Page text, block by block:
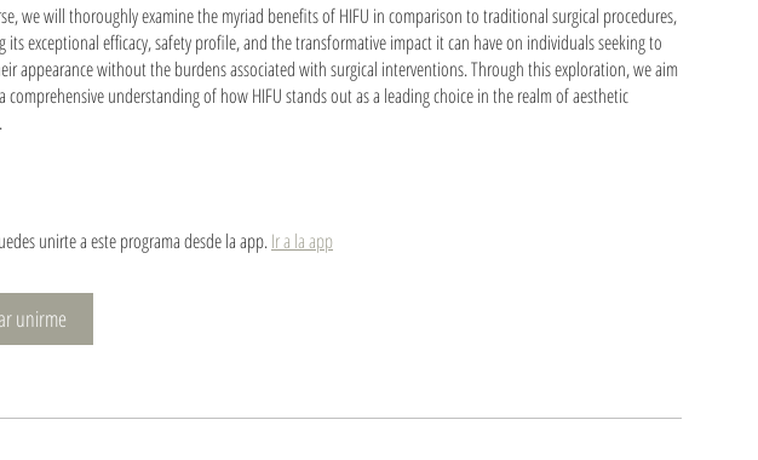
we will thoroughly examine the myriad benefits of HIFU in comparison to traditional surgical procedures,
its exceptional efficacy, safety profile, and the transformative impact it can have on individuals seeking to
appearance without the burdens associated with surgical interventions. Through this exploration, we aim
comprehensive understanding of how HIFU stands out as a leading choice in the realm of aesthetic
unirte a este programa desde la app.Ir a la app
unirme